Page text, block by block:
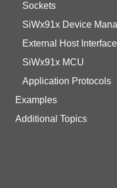
Sockets
SiWx91x Device
External Host Interface
SiWx91x MCU
Application Protocols
Examples
Additional Topics